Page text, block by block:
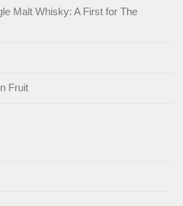
Malt Whisky: A First for The
Fruit